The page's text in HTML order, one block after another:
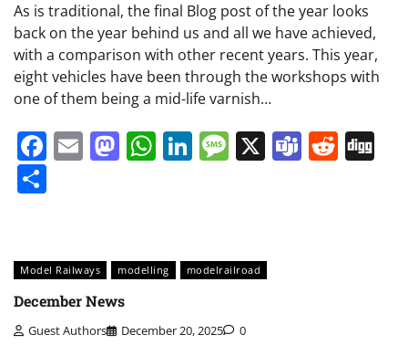
As is traditional, the final Blog post of the year looks
back on the year behind us and all we have achieved,
with a comparison with other recent years. This year,
eight vehicles have been through the workshops with
one of them being a mid-life varnish…
Facebook
EmailMastodon
WhatsApp
LinkedIn
Message
X Teams
Model Railways modelling modelrailroad
December News
Guest Authors December 20, 2025 0